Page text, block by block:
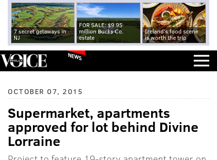
7 secret getaways in
NJ
FOR SALE: $9.95
million Bucks Co.
estate
Ireland's food scene
is worth the trip
NEWS
OCTOBER 07, 2015
Supermarket, apartments
approved for lot behind Divine
Lorraine